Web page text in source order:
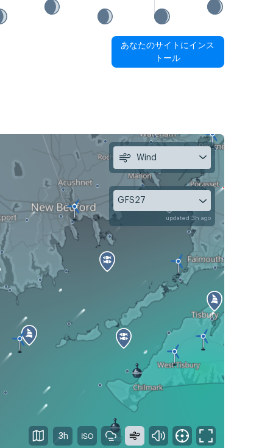
あなたのサイトにインス
トール
Wind
GFS27
updated 3h ago
3h